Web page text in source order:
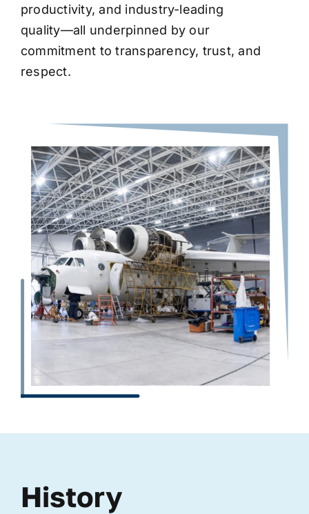
productivity, and industry-leading
quality—all underpinned by our
commitment to transparency, trust, and
respect.
History